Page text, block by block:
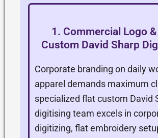
1. Commercial Logo
Custom David Sharp
Corporate branding on daily
apparel demands maximum
specialized flat custom David
digitising team excels in
digitizing, flat embroidery